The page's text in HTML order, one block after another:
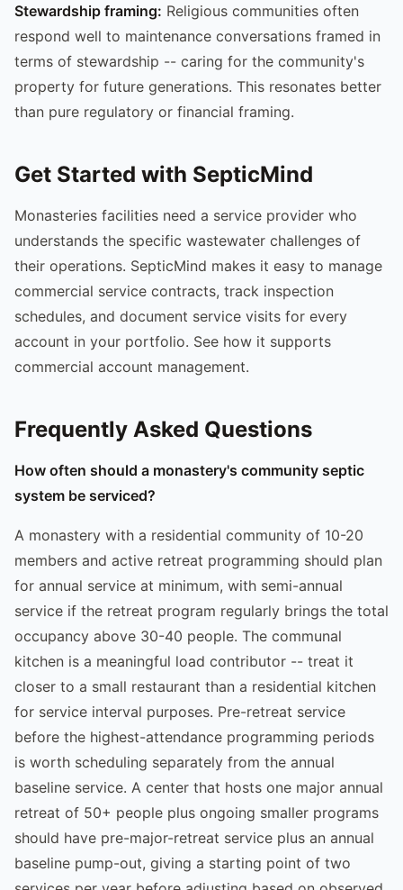
Stewardship framing: Religious communities often
respond well to maintenance conversations framed in
terms of stewardship -- caring for the community's
property for future generations. This resonates better
than pure regulatory or financial framing.
Get Started with SepticMind
Monasteries facilities need a service provider who
understands the specific wastewater challenges of
their operations. SepticMind makes it easy to manage
commercial service contracts, track inspection
schedules, and document service visits for every
account in your portfolio. See how it supports
commercial account management.
Frequently Asked Questions
How often should a monastery's community septic
system be serviced?
A monastery with a residential community of 10-20
members and active retreat programming should plan
for annual service at minimum, with semi-annual
service if the retreat program regularly brings the total
occupancy above 30-40 people. The communal
kitchen is a meaningful load contributor -- treat it
closer to a small restaurant than a residential kitchen
for service interval purposes. Pre-retreat service
before the highest-attendance programming periods
is worth scheduling separately from the annual
baseline service. A center that hosts one major annual
retreat of 50+ people plus ongoing smaller programs
should have pre-major-retreat service plus an annual
baseline pump-out, giving a starting point of two